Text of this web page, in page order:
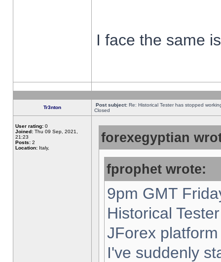
I face the same
Tr3nton Post subject: Re: Historical Tester has stopped
Closed
User rating: 0
Joined: Thu 09 Sep, 2021,
21:23
Posts: 2
Location: Italy,
forexegyptian
fprophet wrote:
9pm GMT
Historical
JForex
I've suddenly